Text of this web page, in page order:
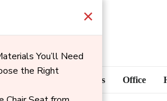
Home Goods Office
×
You’ll Need
the Right